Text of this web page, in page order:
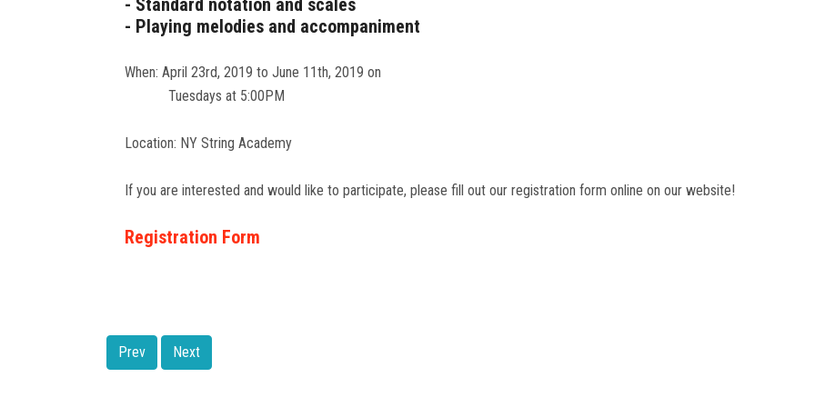
- Standard notation and scales
- Playing melodies and accompaniment
When: April 23rd, 2019 to June 11th, 2019 on
Tuesdays at 5:00PM
Location: NY String Academy
If you are interested and would like to participate, please fill out our registration form online on our website!
Registration Form
Prev Next